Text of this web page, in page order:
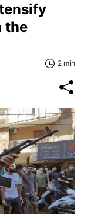
the
2 min